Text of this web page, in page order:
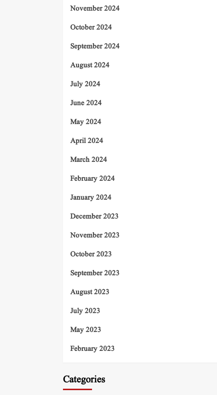
November 2024
October 2024
September 2024
August 2024
July 2024
June 2024
May 2024
April 2024
March 2024
February 2024
January 2024
December 2023
November 2023
October 2023
September 2023
August 2023
July 2023
May 2023
February 2023
Categories